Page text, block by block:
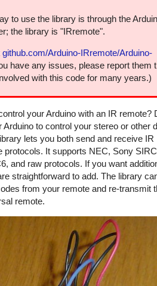
to use the library is through the
the library is "IRremote".
github.com/Arduino-IRremote/Arduino-
have any issues, please report them
with this code for many years.)
your Arduino with an IR remote?
Arduino to control your stereo or other
lets you both send and receive IR
protocols. It supports NEC, Sony
and raw protocols. If you want
straightforward to add. The library
from your remote and re-transmit
remote.